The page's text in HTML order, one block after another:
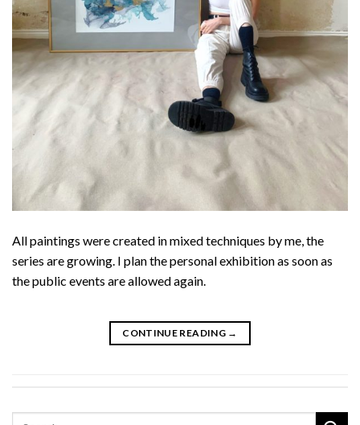
All paintings were created in mixed techniques by me, the
series are growing. I plan the personal exhibition as soon as
the public events are allowed again.
CONTINUE READING →